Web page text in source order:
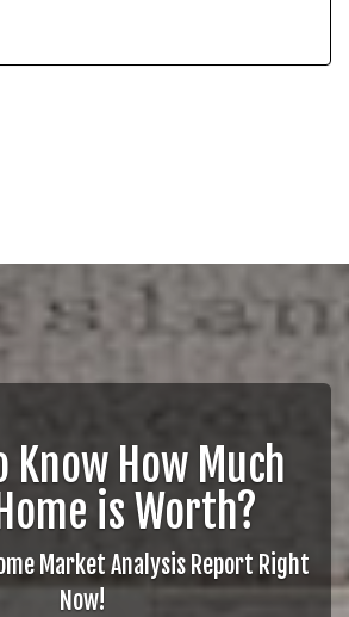
How Much
is Worth?
Market Analysis Report Right
Now!